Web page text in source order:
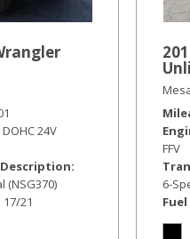
DOHC 24V
(NSG370)
17/21
FFV
6-